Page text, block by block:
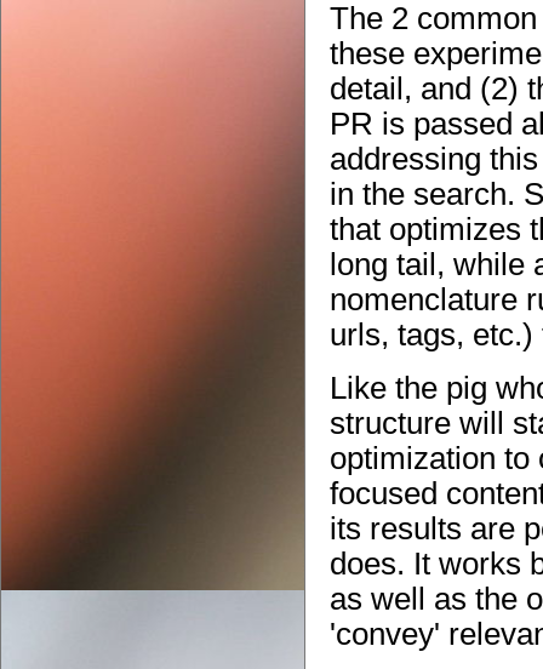
The 2
these
detail, and (2)
PR is passed
addressing
in the search.
that optimizes
long tail, while
nomenclature
urls, tags,
Like the pig
structure will
optimization to
focused
its results are
does. It works
as well as the
'convey'